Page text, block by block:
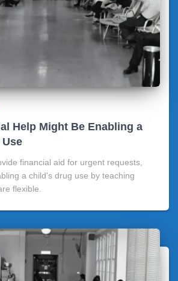
Help Might Be Enabling a
Use
financial aid for urgent requests,
a child's drug use by teaching
flexible.